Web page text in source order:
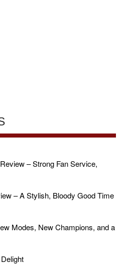
– Strong Fan Service,
– A Stylish, Bloody Good Time
Modes, New Champions, and a